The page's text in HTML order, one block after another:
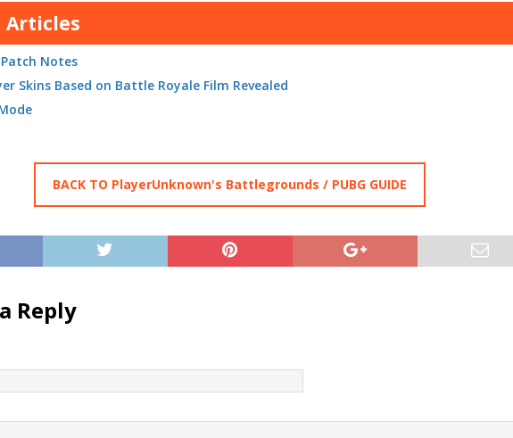
Articles
Notes
Skins Based on Battle Royale Film Revealed
BACK TO PlayerUnknown's Battlegrounds / PUBG GUIDE
Reply